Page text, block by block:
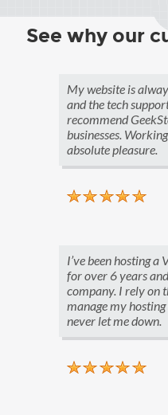
See why our
My website is
and the tech
recommend
businesses.
absolute pleasure.
I’ve been hosting a
for over 6 years
company. I rely on
manage my hosting
never let me down.